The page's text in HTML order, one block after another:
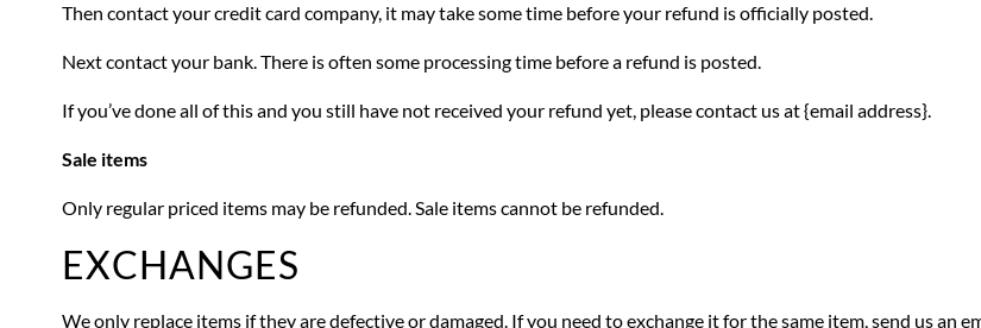
Then contact your credit card company, it may take some time before your refund is officially posted.
Next contact your bank. There is often some processing time before a refund is posted.
If you’ve done all of this and you still have not received your refund yet, please contact us at {email address}.
Sale items
Only regular priced items may be refunded. Sale items cannot be refunded.
EXCHANGES
We only replace items if they are defective or damaged. If you need to exchange it for the same item, send us an